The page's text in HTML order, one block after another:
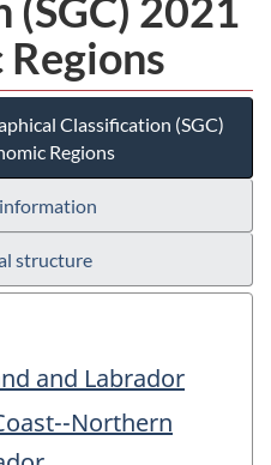
2021
Classification (SGC)
Regions
structure
and Labrador
Northern